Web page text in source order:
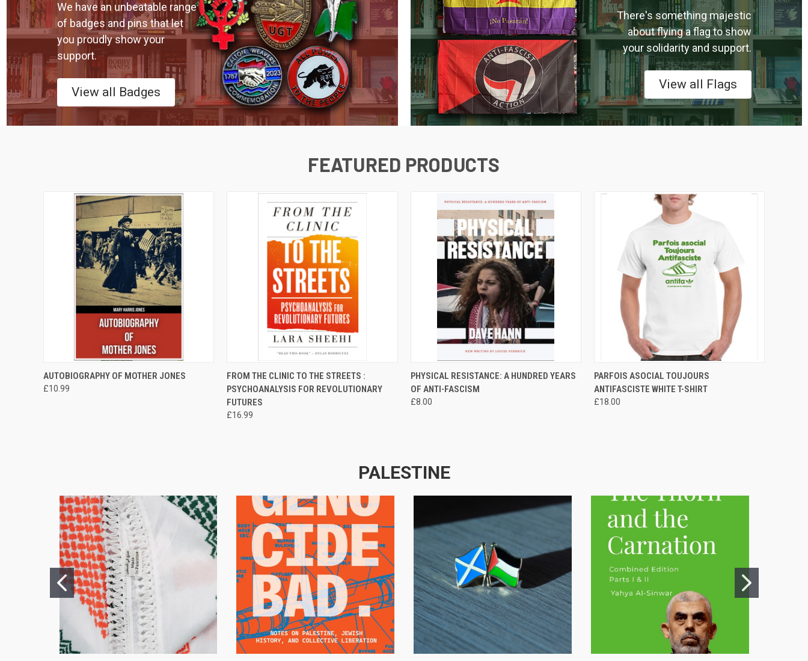
We have an unbeatable range
of badges and pins that let
you proudly show your
support.
View all Badges
There's something majestic
about flying a flag to show
your solidarity and support.
View all Flags
FEATURED PRODUCTS
QUICK VIEW ADD TO CART
AUTOBIOGRAPHY OF MOTHER JONES
£10.99
QUICK VIEW ADD TO CART
FROM THE CLINIC TO THE STREETS :
PSYCHOANALYSIS FOR REVOLUTIONARY
FUTURES
£16.99
QUICK VIEW ADD TO CART
PHYSICAL RESISTANCE: A HUNDRED YEARS
OF ANTI-FASCISM
£8.00
QUICK VIEW VIEW OPTIONS
PARFOIS ASOCIAL TOUJOURS
ANTIFASCISTE WHITE T-SHIRT
£18.00
PALESTINE